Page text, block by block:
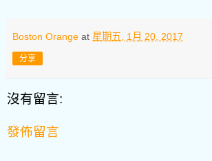
Boston Orange at 星期五, 1月 20, 2017
分享
沒有留言:
發佈留言